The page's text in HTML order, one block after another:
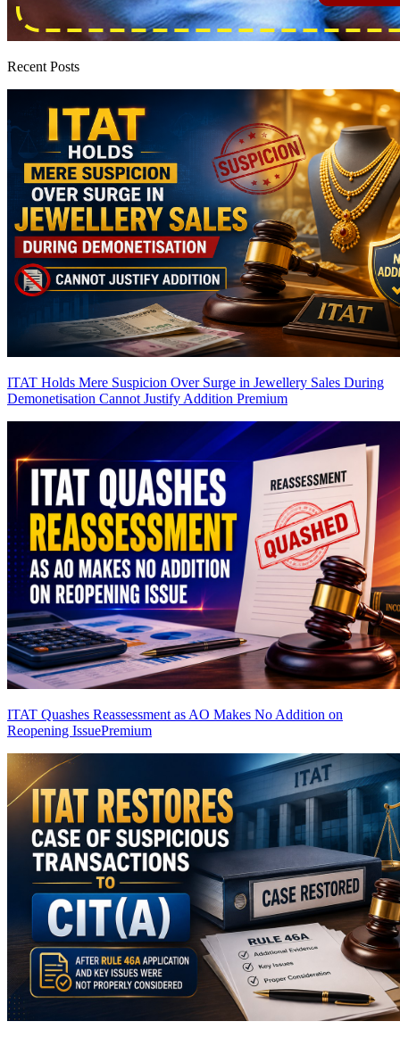
Recent Posts
ITAT Holds Mere Suspicion Over Surge in Jewellery Sales During
Demonetisation Cannot Justify Addition Premium
ITAT Quashes Reassessment as AO Makes No Addition on
Reopening IssuePremium